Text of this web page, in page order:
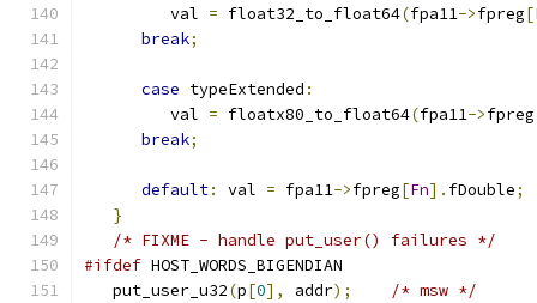
         val
= float32_to_float64(fpa11->fpreg[
break;
case typeExtended :
         val
= floatx80_to_float64(fpa11->fpreg
break;
default: val = fpa11->fpreg[Fn]. fDouble;
}
/* FIXME - handle put_user() failures */
#ifdef HOST_WORDS_BIGENDIAN
   put_user_u32
(p[0], addr);
/* msw */